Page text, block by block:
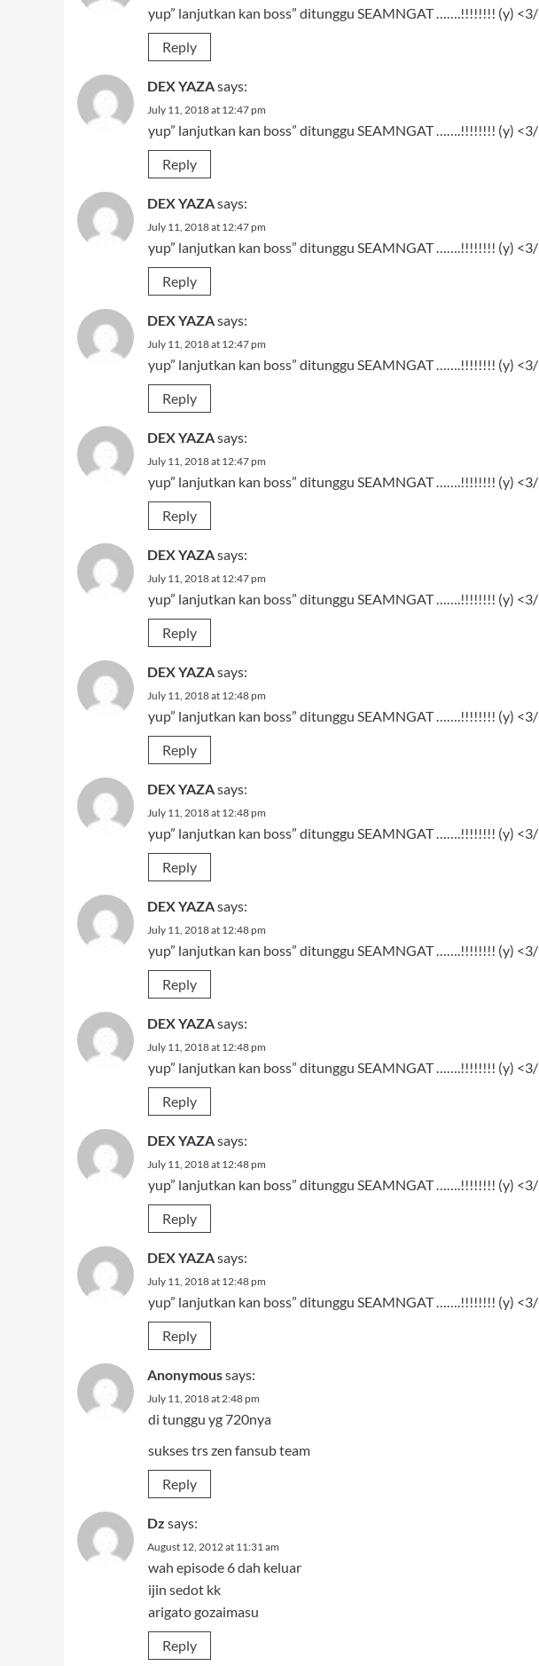
yup” lanjutkan kan boss” ditunggu SEAMNGAT …….!!!!!!!! (y) <3/
Reply
DEX YAZAsays:
July 11, 2018 at 12:47 pm
yup” lanjutkan kan boss” ditunggu SEAMNGAT …….!!!!!!!! (y) <3/
Reply
DEX YAZAsays:
July 11, 2018 at 12:47 pm
yup” lanjutkan kan boss” ditunggu SEAMNGAT …….!!!!!!!! (y) <3/
Reply
DEX YAZAsays:
July 11, 2018 at 12:47 pm
yup” lanjutkan kan boss” ditunggu SEAMNGAT …….!!!!!!!! (y) <3/
Reply
DEX YAZAsays:
July 11, 2018 at 12:47 pm
yup” lanjutkan kan boss” ditunggu SEAMNGAT …….!!!!!!!! (y) <3/
Reply
DEX YAZAsays:
July 11, 2018 at 12:47 pm
yup” lanjutkan kan boss” ditunggu SEAMNGAT …….!!!!!!!! (y) <3/
Reply
DEX YAZAsays:
July 11, 2018 at 12:48 pm
yup” lanjutkan kan boss” ditunggu SEAMNGAT …….!!!!!!!! (y) <3/
Reply
DEX YAZAsays:
July 11, 2018 at 12:48 pm
yup” lanjutkan kan boss” ditunggu SEAMNGAT …….!!!!!!!! (y) <3/
Reply
DEX YAZAsays:
July 11, 2018 at 12:48 pm
yup” lanjutkan kan boss” ditunggu SEAMNGAT …….!!!!!!!! (y) <3/
Reply
DEX YAZAsays:
July 11, 2018 at 12:48 pm
yup” lanjutkan kan boss” ditunggu SEAMNGAT …….!!!!!!!! (y) <3/
Reply
DEX YAZAsays:
July 11, 2018 at 12:48 pm
yup” lanjutkan kan boss” ditunggu SEAMNGAT …….!!!!!!!! (y) <3/
Reply
DEX YAZAsays:
July 11, 2018 at 12:48 pm
yup” lanjutkan kan boss” ditunggu SEAMNGAT …….!!!!!!!! (y) <3/
Reply
Anonymoussays:
July 11, 2018 at 2:48 pm
di tunggu yg 720nya
sukses trs zen fansub team
Reply
Dz says:
August 12, 2012 at 11:31 am
wah episode 6 dah keluar
ijin sedot kk
arigato gozaimasu
Reply